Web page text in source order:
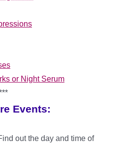
or Night Serum
Events:
out the day and time of